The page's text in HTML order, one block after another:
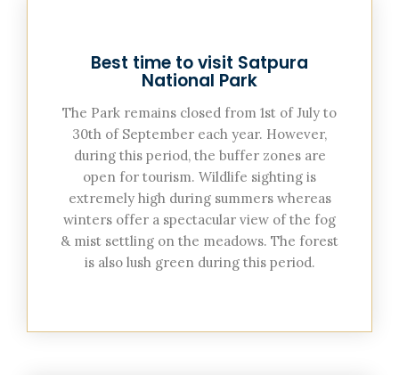
Best time to visit Satpura
National Park
The Park remains closed from 1st of July to
30th of September each year. However,
during this period, the buffer zones are
open for tourism. Wildlife sighting is
extremely high during summers whereas
winters offer a spectacular view of the fog
& mist settling on the meadows. The forest
is also lush green during this period.